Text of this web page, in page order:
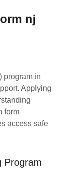
nj
program in
Applying
form
access safe
Program